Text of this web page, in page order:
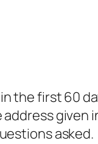
the first 60
given
asked.